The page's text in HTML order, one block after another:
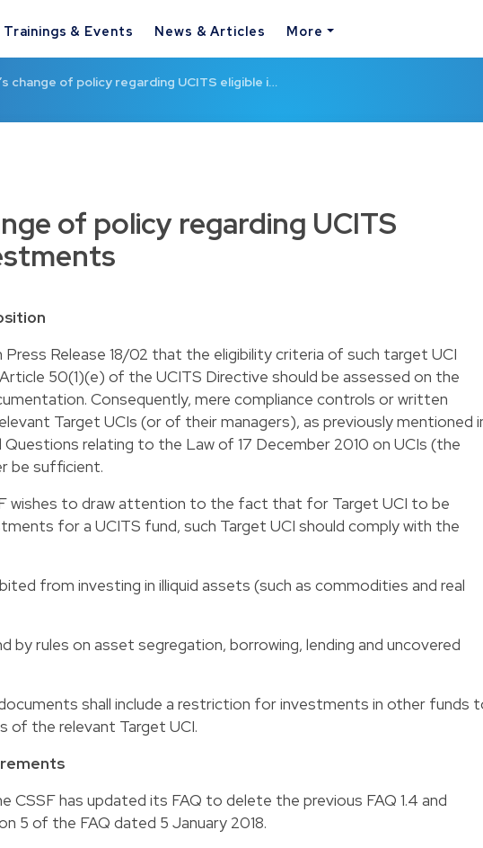
Trainings & Events News & Articles More
change of policy regarding UCITS eligible i…
of policy regarding UCITS
Press Release 18/02 that the eligibility criteria of such target UCI
50(1)(e) of the UCITS Directive should be assessed on the
Consequently, mere compliance controls or written
Target UCIs (or of their managers), as previously mentioned
relating to the Law of 17 December 2010 on UCIs (the
be sufficient.
wishes to draw attention to the fact that for Target UCI to be
for a UCITS fund, such Target UCI should comply with the
from investing in illiquid assets (such as commodities and real
by rules on asset segregation, borrowing, lending and uncovered
shall include a restriction for investments in other funds
of the relevant Target UCI.
CSSF has updated its FAQ to delete the previous FAQ 1.4 and
5 of the FAQ dated 5 January 2018.